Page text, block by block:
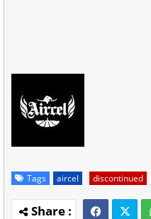
Tags aircel discontinued